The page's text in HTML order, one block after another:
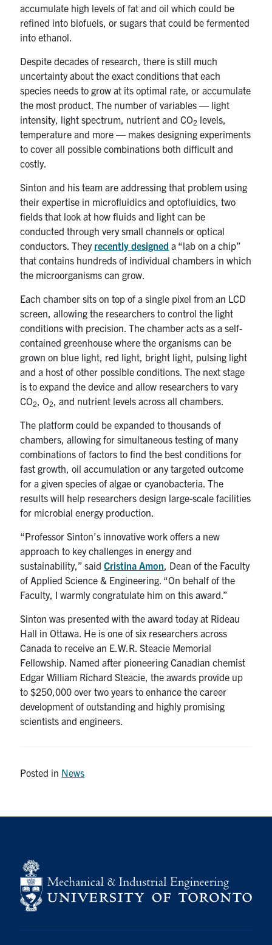
accumulate high levels of fat and oil which could be
refined into biofuels, or sugars that could be fermented
into ethanol.
Despite decades of research, there is still much
uncertainty about the exact conditions that each
species needs to grow at its optimal rate, or accumulate
the most product. The number of variables — light
intensity, light spectrum, nutrient and CO2 levels,
temperature and more — makes designing experiments
to cover all possible combinations both difficult and
costly.
Sinton and his team are addressing that problem using
their expertise in microfluidics and optofluidics, two
fields that look at how fluids and light can be
conducted through very small channels or optical
conductors. They recently designed a “lab on a chip”
that contains hundreds of individual chambers in which
the microorganisms can grow.
Each chamber sits on top of a single pixel from an LCD
screen, allowing the researchers to control the light
conditions with precision. The chamber acts as a self-
contained greenhouse where the organisms can be
grown on blue light, red light, bright light, pulsing light
and a host of other possible conditions. The next stage
is to expand the device and allow researchers to vary
CO2 , O2
, and nutrient levels across all chambers.
The platform could be expanded to thousands of
chambers, allowing for simultaneous testing of many
combinations of factors to find the best conditions for
fast growth, oil accumulation or any targeted outcome
for a given species of algae or cyanobacteria. The
results will help researchers design large-scale facilities
for microbial energy production.
“Professor Sinton’s innovative work offers a new
approach to key challenges in energy and
sustainability,” saidCristina Amon , Dean of the Faculty
of Applied Science & Engineering. “On behalf of the
Faculty, I warmly congratulate him on this award.”
Sinton was presented with the award today at Rideau
Hall in Ottawa. He is one of six researchers across
Canada to receive an E.W.R. Steacie Memorial
Fellowship. Named after pioneering Canadian chemist
Edgar William Richard Steacie, the awards provide up
to $250,000 over two years to enhance the career
development of outstanding and highly promising
scientists and engineers.
Posted in News